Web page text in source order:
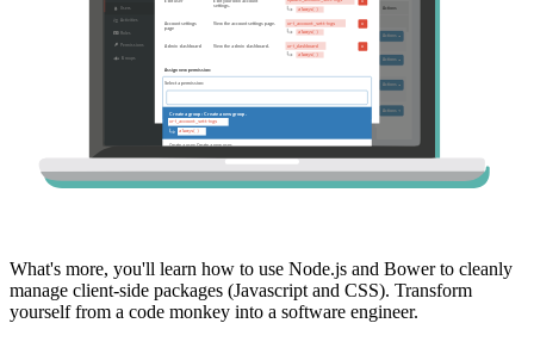
What's more, you'll learn how to use Node.js and Bower to cleanly
manage client-side packages (Javascript and CSS). Transform
yourself from a code monkey into a software engineer.